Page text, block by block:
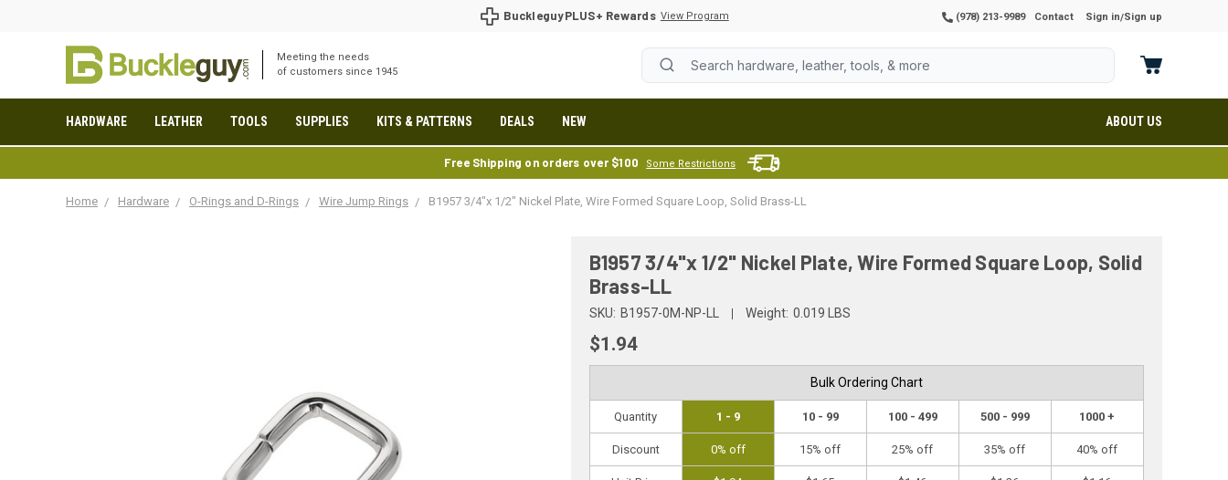
BuckleguyPLUS+ Rewards View Program (978) 213-9989 Contact Sign in/Sign up
Meeting the needs
of customers since 1945
HARDWARE LEATHER TOOLS SUPPLIES KITS & PATTERNS DEALS NEW ABOUT US
Free Shipping on orders over $100 Some Restrictions
Home Hardware O-Rings and D-Rings Wire Jump Rings B1957 3/4"x 1/2" Nickel Plate, Wire Formed Square Loop, Solid Brass-LL
B1957 3/4"x 1/2" Nickel Plate, Wire Formed Square Loop, Solid
Brass-LL
SKU: B1957-0M-NP-LL Weight: 0.019 LBS
$1.94
Bulk Ordering Chart
Quantity
Discount
1 - 9
0% off
10 - 99
15% off
100 - 499
25% off
500 - 999
35% off
1000 +
40% off